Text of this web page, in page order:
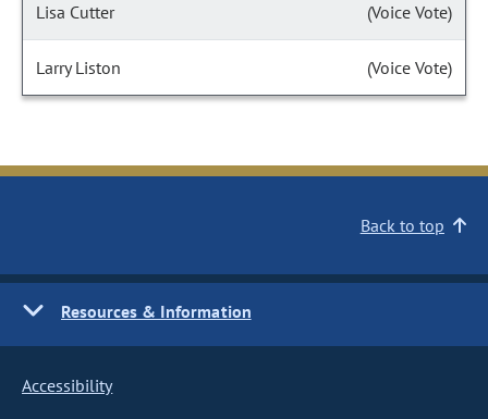
Lisa Cutter (Voice Vote)
Larry Liston (Voice Vote)
Back to top
Resources & Information
Accessibility